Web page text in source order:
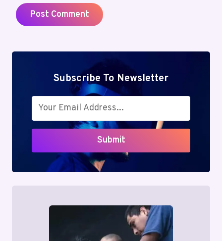
Subscribe To Newsletter
Submit